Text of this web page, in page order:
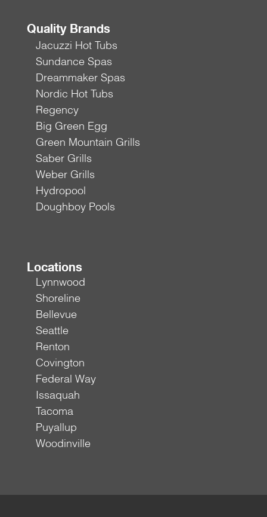
Quality Brands
Jacuzzi Hot Tubs
Sundance Spas
Dreammaker Spas
Nordic Hot Tubs
Regency
Big Green Egg
Green Mountain Grills
Saber Grills
Weber Grills
Hydropool
Doughboy Pools
Locations
Lynnwood
Shoreline
Bellevue
Seattle
Renton
Covington
Federal Way
Issaquah
Tacoma
Puyallup
Woodinville